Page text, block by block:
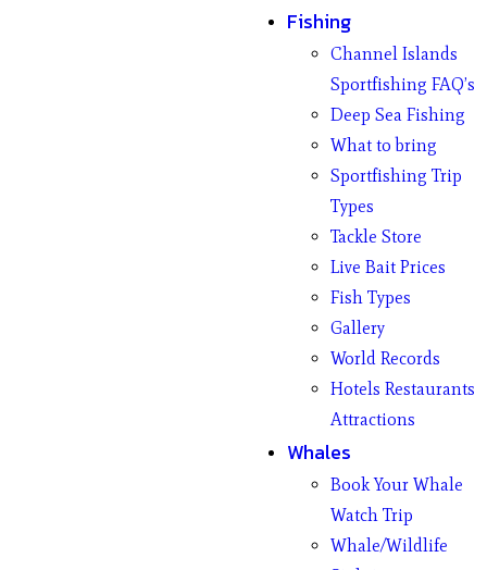
Fishing
Channel Islands
Sportfishing FAQ’s
Deep Sea Fishing
What to bring
Sportfishing Trip
Types
Tackle Store
Live Bait Prices
Fish Types
Gallery
World Records
Hotels Restaurants
Attractions
Whales
Book Your Whale
Watch Trip
Whale/Wildlife